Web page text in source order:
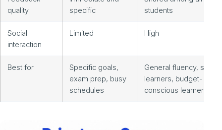
quality
specific
students
Social
interaction
Limited High
Best for
Specific goals,
exam prep, busy
schedules
General fluency, social
learners, budget-
conscious learners